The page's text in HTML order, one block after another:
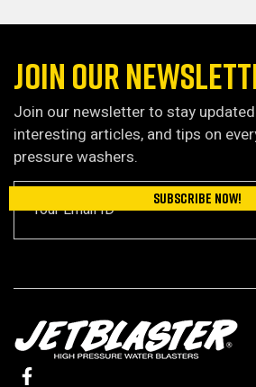
JOIN OUR
Join our newsletter to stay
interesting articles, and tips on
pressure washers.